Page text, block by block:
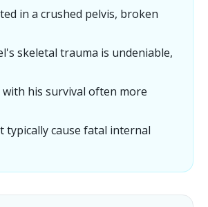
in a crushed pelvis, broken
skeletal trauma is undeniable,
his survival often more
typically cause fatal internal